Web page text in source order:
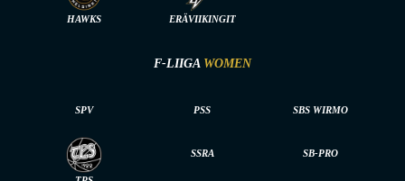
HAWKS ERÄVIIKINGIT
F-LIIGA WOMEN
SPV PSS SBS WIRMO
SSRA SB-PRO